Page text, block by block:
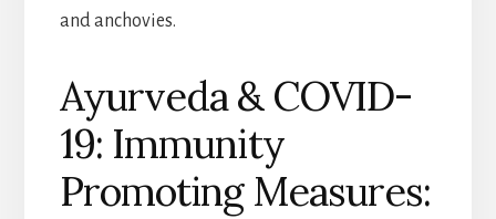
and anchovies.
Ayurveda & COVID-
19: Immunity
Promoting Measures: